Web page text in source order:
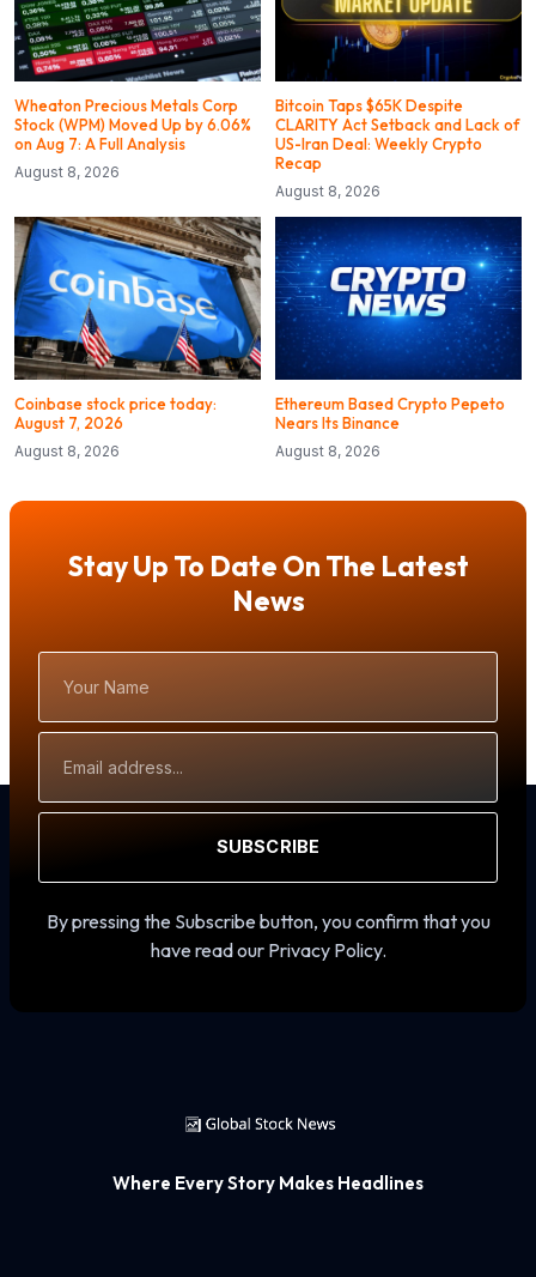
Wheaton Precious Metals Corp
Stock (WPM) Moved Up by 6.06%
on Aug 7: A Full Analysis
August 8, 2026
Bitcoin Taps $65K Despite
CLARITY Act Setback and Lack of
US-Iran Deal: Weekly Crypto
Recap
August 8, 2026
Coinbase stock price today:
August 7, 2026
August 8, 2026
Ethereum Based Crypto Pepeto
Nears Its Binance
August 8, 2026
Stay Up To Date On The Latest
News
Name
Address
SUBSCRIBE
By pressing the Subscribe button, you confirm that you
have read our Privacy Policy.
Where Every Story Makes Headlines